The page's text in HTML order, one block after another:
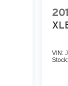
VIN: